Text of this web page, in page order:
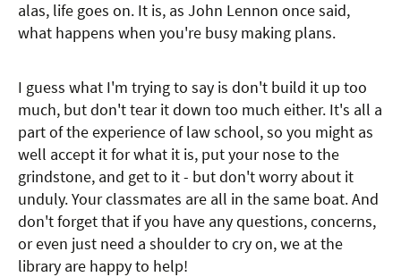
alas, life goes on. It is, as John Lennon once said,
what happens when you're busy making plans.
I guess what I'm trying to say is don't build it up too
much, but don't tear it down too much either. It's all a
part of the experience of law school, so you might as
well accept it for what it is, put your nose to the
grindstone, and get to it - but don't worry about it
unduly. Your classmates are all in the same boat. And
don't forget that if you have any questions, concerns,
or even just need a shoulder to cry on, we at the
library are happy to help!